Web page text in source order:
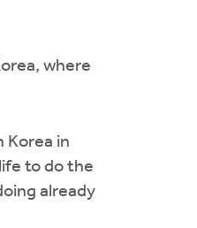
where
Korea in
to do the
already